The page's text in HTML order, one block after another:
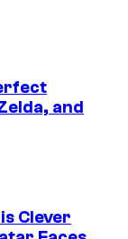
and
Clever